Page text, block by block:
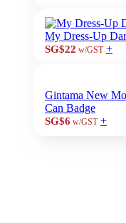
My Dress-Up
SG$22 w/GST +
Gintama New
Can Badge
SG$6 w/GST +